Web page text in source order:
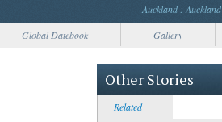
Auckland : Auckland
Global Datebook Gallery
Other Stories
Related